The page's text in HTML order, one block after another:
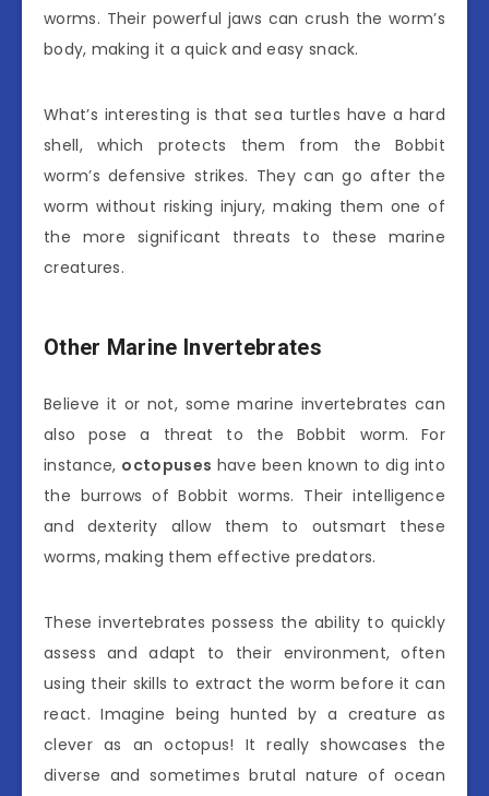
worms. Their powerful jaws can crush the worm’s
body, making it a quick and easy snack.
What’s interesting is that sea turtles have a hard
shell, which protects them from the Bobbit
worm’s defensive strikes. They can go after the
worm without risking injury, making them one of
the more significant threats to these marine
creatures.
Other Marine Invertebrates
Believe it or not, some marine invertebrates can
also pose a threat to the Bobbit worm. For
instance, octopuses have been known to dig into
the burrows of Bobbit worms. Their intelligence
and dexterity allow them to outsmart these
worms, making them effective predators.
These invertebrates possess the ability to quickly
assess and adapt to their environment, often
using their skills to extract the worm before it can
react. Imagine being hunted by a creature as
clever as an octopus! It really showcases the
diverse and sometimes brutal nature of ocean